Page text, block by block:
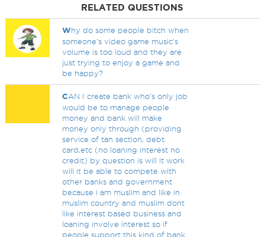
RELATED QUESTIONS
Why do some people bitch when
someone's video game music's
volume is too loud and they are
just trying to enjoy a game and
be happy?
CAN I create bank who's only job
would be to manage people
money and bank will make
money only through (providing
service of tan section, debt
card,etc (no loaning interest no
credit) by question is will it work
will it be able to compete with
other banks and government
because i am muslim and like in
muslim country and muslim dont
like interest based business and
loaning involve interest so if
people support this kind of bank